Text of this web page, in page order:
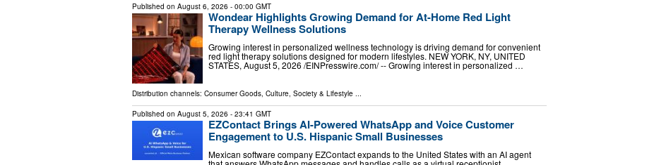
Published on August 6, 2026 - 00:00 GMT
Wondear Highlights Growing Demand for At-Home Red Light
Therapy Wellness Solutions
Growing interest in personalized wellness technology is driving demand for convenient
red light therapy solutions designed for modern lifestyles. NEW YORK, NY, UNITED
STATES, August 5, 2026 /⁨EINPresswire.com⁩/ -- Growing interest in personalized …
Distribution channels: Consumer Goods, Culture, Society & Lifestyle ...
Published on August 5, 2026 - 23:41 GMT
EZContact Brings AI-Powered WhatsApp and Voice Customer
Engagement to U.S. Hispanic Small Businesses
Mexican software company EZContact expands to the United States with an AI agent